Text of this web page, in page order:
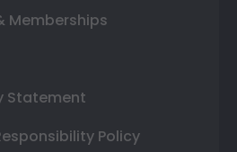
Memberships
Statement
Policy